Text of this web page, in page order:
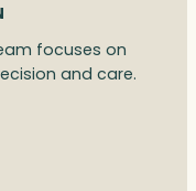
focuses on
and care.